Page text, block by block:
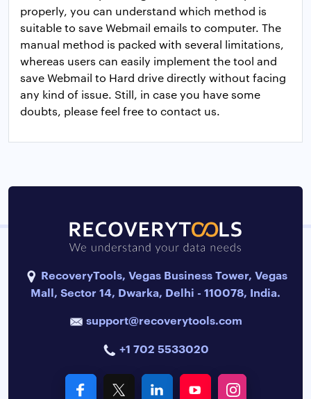
properly, you can understand which method is
suitable to save Webmail emails to computer. The
manual method is packed with several limitations,
whereas users can easily implement the tool and
save Webmail to Hard drive directly without facing
any kind of issue. Still, in case you have some
doubts, please feel free to contact us.
RecoveryTools, Vegas Business Tower, Vegas
Mall, Sector 14, Dwarka, Delhi - 110078, India.
support@recoverytools.com
+1 702 5533020